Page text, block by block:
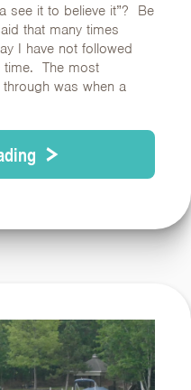
see it to believe it”? Be
that many times
I have not followed
time. The most
was when a